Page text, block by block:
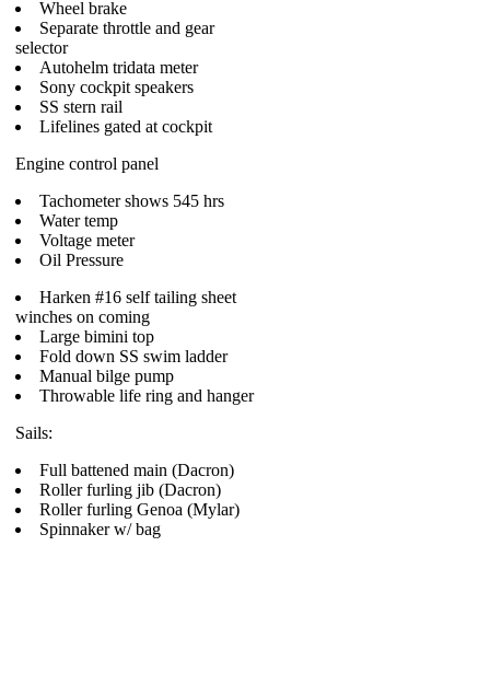
Wheel brake
Separate throttle and gear
selector
Autohelm tridata meter
Sony cockpit speakers
SS stern rail
Lifelines gated at cockpit
Engine control panel
Tachometer shows 545 hrs
Water temp
Voltage meter
Oil Pressure
Harken #16 self tailing sheet
winches on coming
Large bimini top
Fold down SS swim ladder
Manual bilge pump
Throwable life ring and hanger
Sails:
Full battened main (Dacron)
Roller furling jib (Dacron)
Roller furling Genoa (Mylar)
Spinnaker w/ bag